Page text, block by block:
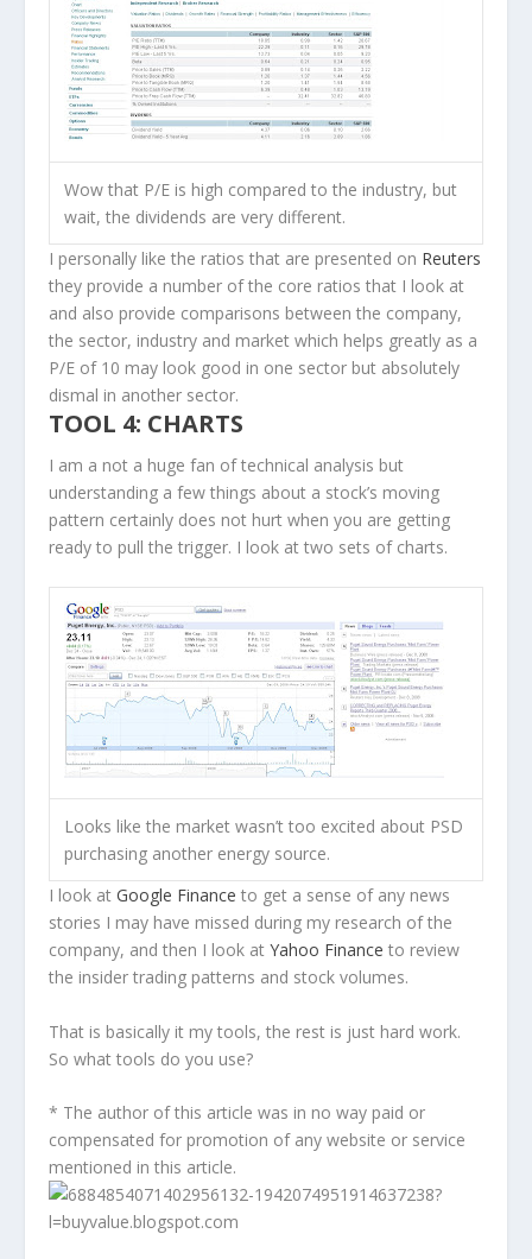
Wow that P/E is high compared to the industry, but
wait, the dividends are very different.
I personally like the ratios that are presented on Reuters
they provide a number of the core ratios that I look at
and also provide comparisons between the company,
the sector, industry and market which helps greatly as a
P/E of 10 may look good in one sector but absolutely
dismal in another sector.
TOOL 4: CHARTS
I am a not a huge fan of technical analysis but
understanding a few things about a stock’s moving
pattern certainly does not hurt when you are getting
ready to pull the trigger. I look at two sets of charts.
Looks like the market wasn’t too excited about PSD
purchasing another energy source.
I look at Google Finance to get a sense of any news
stories I may have missed during my research of the
company, and then I look at Yahoo Finance to review
the insider trading patterns and stock volumes.
That is basically it my tools, the rest is just hard work.
So what tools do you use?
* The author of this article was in no way paid or
compensated for promotion of any website or service
mentioned in this article.